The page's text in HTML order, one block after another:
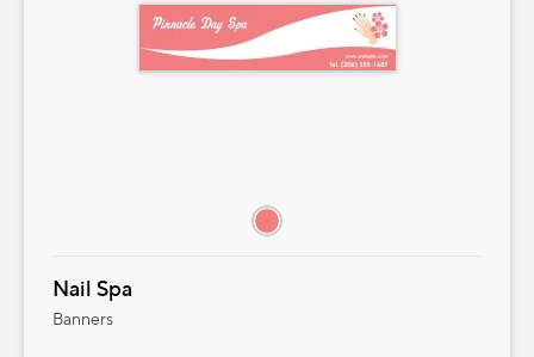
Nail Spa
Banners